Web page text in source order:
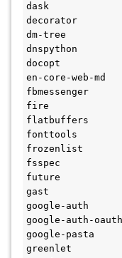
dask
decorator
dm-tree
dnspython
docopt
en-core-web-md
fbmessenger
fire
flatbuffers
fonttools
frozenlist
fsspec
future
gast
google-auth
google-auth-
google-pasta
greenlet